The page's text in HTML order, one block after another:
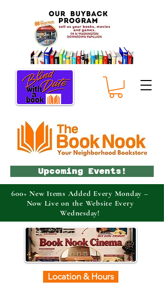
Location & Hours
Upcoming Events!
600+ New Items Added Every Monday –
Now Live on the Website Every
Wednesday!